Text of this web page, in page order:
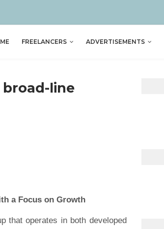
FREELANCERS ADVERTISEMENTS
line
a Focus on Growth
that operates in both developed